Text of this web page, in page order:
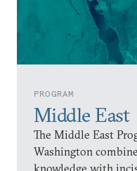
PROGRAM
Middle East
The Middle East
Washington
knowledge with